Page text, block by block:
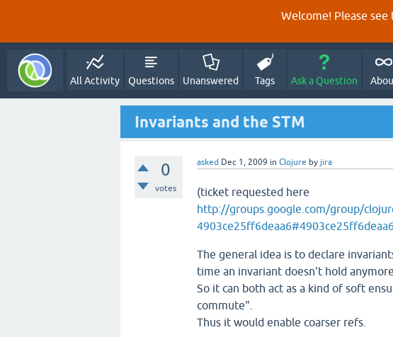
Welcome! Please see
All Activity Questions Unanswered Tags Ask a Question
Invariants and the STM
0
votes
asked Dec 1, 2009 in Clojure by jira
(ticket requested here
http://groups.google.com/group/
The general idea is to declare
time an invariant doesn't hold
So it can both act as a kind of soft
commute".
Thus it would enable coarser refs.